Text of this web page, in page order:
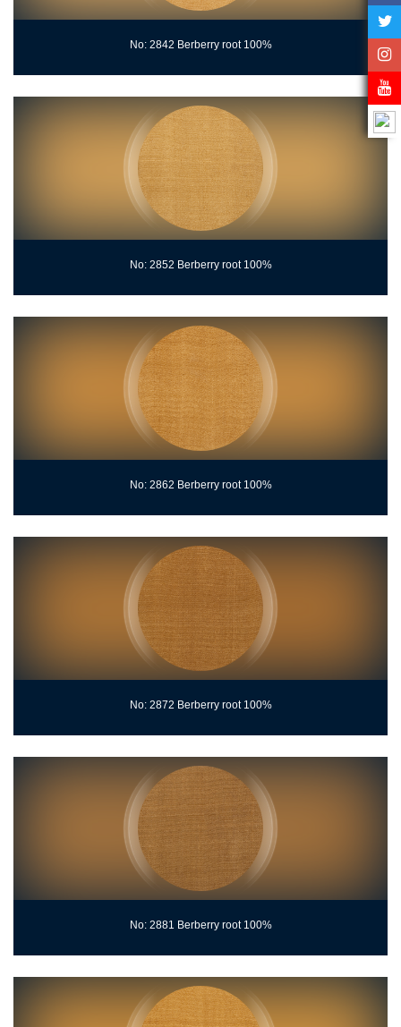
No: 2842 Berberry root 100%
No: 2852 Berberry root 100%
No: 2862 Berberry root 100%
No: 2872 Berberry root 100%
No: 2881 Berberry root 100%